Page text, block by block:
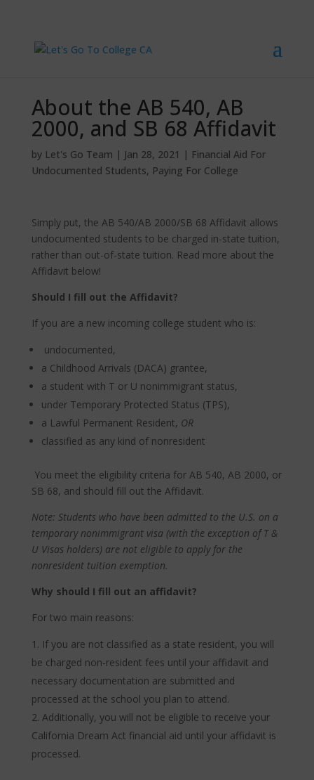
About the AB 540, AB
2000, and SB 68 Affidavit
by Let's Go Team | Jan 28, 2021 | Financial Aid For
Undocumented Students, Paying For College
Simply put, the AB 540/AB 2000/SB 68 Affidavit allows
undocumented students to be charged in-state tuition,
rather than out-of-state tuition. Read more about the
Affidavit below!
Should I fill out the Affidavit?
If you are a new incoming college student who is:
undocumented,
a Childhood Arrivals (DACA) grantee,
a student with T or U nonimmigrant status,
under Temporary Protected Status (TPS),
a Lawful Permanent Resident, OR
classified as any kind of nonresident
You meet the eligibility criteria for AB 540, AB 2000, or
SB 68, and should fill out the Affidavit.
Note: Students who have been admitted to the U.S. on a
temporary nonimmigrant visa (with the exception of T &
U Visas holders) are not eligible to apply for the
nonresident tuition exemption.
Why should I fill out an affidavit?
For two main reasons:
If you are not classified as a state resident, you will
be charged non-resident fees until your affidavit and
necessary documentation are submitted and
processed at the school you plan to attend.
Additionally, you will not be eligible to receive your
California Dream Act financial aid until your affidavit is
processed.